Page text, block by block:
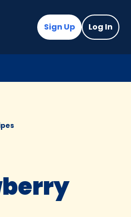
Sign Up Log In